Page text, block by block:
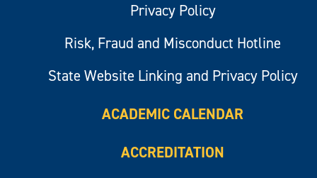
Privacy Policy
Risk, Fraud and Misconduct Hotline
State Website Linking and Privacy Policy
ACADEMIC CALENDAR
ACCREDITATION